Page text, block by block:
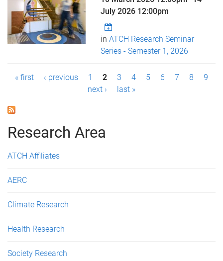
July 2026 12:00pm
in ATCH Research Seminar
Series - Semester 1, 2026
P
g
e
s
« first ‹ previous 1 2 3 4 5 6 7 8
9
next ›
last »
Research Area
ATCH Affiliates
AERC
Climate Research
Health Research
Society Research